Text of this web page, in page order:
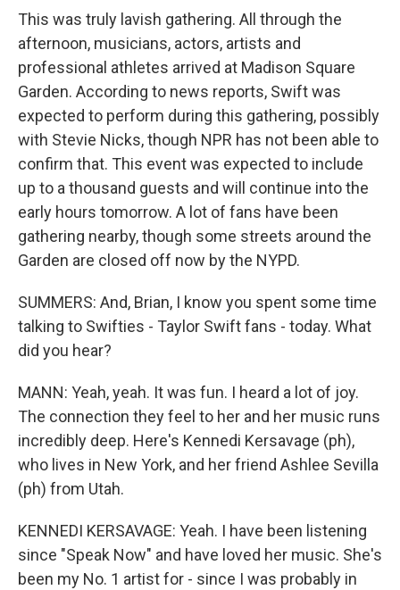
This was truly lavish gathering. All through the
afternoon, musicians, actors, artists and
professional athletes arrived at Madison Square
Garden. According to news reports, Swift was
expected to perform during this gathering, possibly
with Stevie Nicks, though NPR has not been able to
confirm that. This event was expected to include
up to a thousand guests and will continue into the
early hours tomorrow. A lot of fans have been
gathering nearby, though some streets around the
Garden are closed off now by the NYPD.
SUMMERS: And, Brian, I know you spent some time
talking to Swifties - Taylor Swift fans - today. What
did you hear?
MANN: Yeah, yeah. It was fun. I heard a lot of joy.
The connection they feel to her and her music runs
incredibly deep. Here's Kennedi Kersavage (ph),
who lives in New York, and her friend Ashlee Sevilla
(ph) from Utah.
KENNEDI KERSAVAGE: Yeah. I have been listening
since "Speak Now" and have loved her music. She's
been my No. 1 artist for - since I was probably in